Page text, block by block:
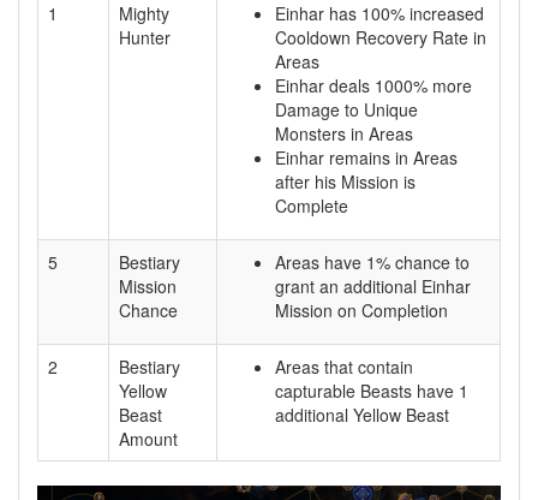
1
Mighty
Hunter
Einhar has 100% increased
Cooldown Recovery Rate in
Areas
Einhar deals 1000% more
Damage to Unique
Monsters in Areas
Einhar remains in Areas
after his Mission is
Complete
5
Bestiary
Mission
Chance
Areas have 1% chance to
grant an additional Einhar
Mission on Completion
2
Bestiary
Yellow
Beast
Amount
Areas that contain
capturable Beasts have 1
additional Yellow Beast